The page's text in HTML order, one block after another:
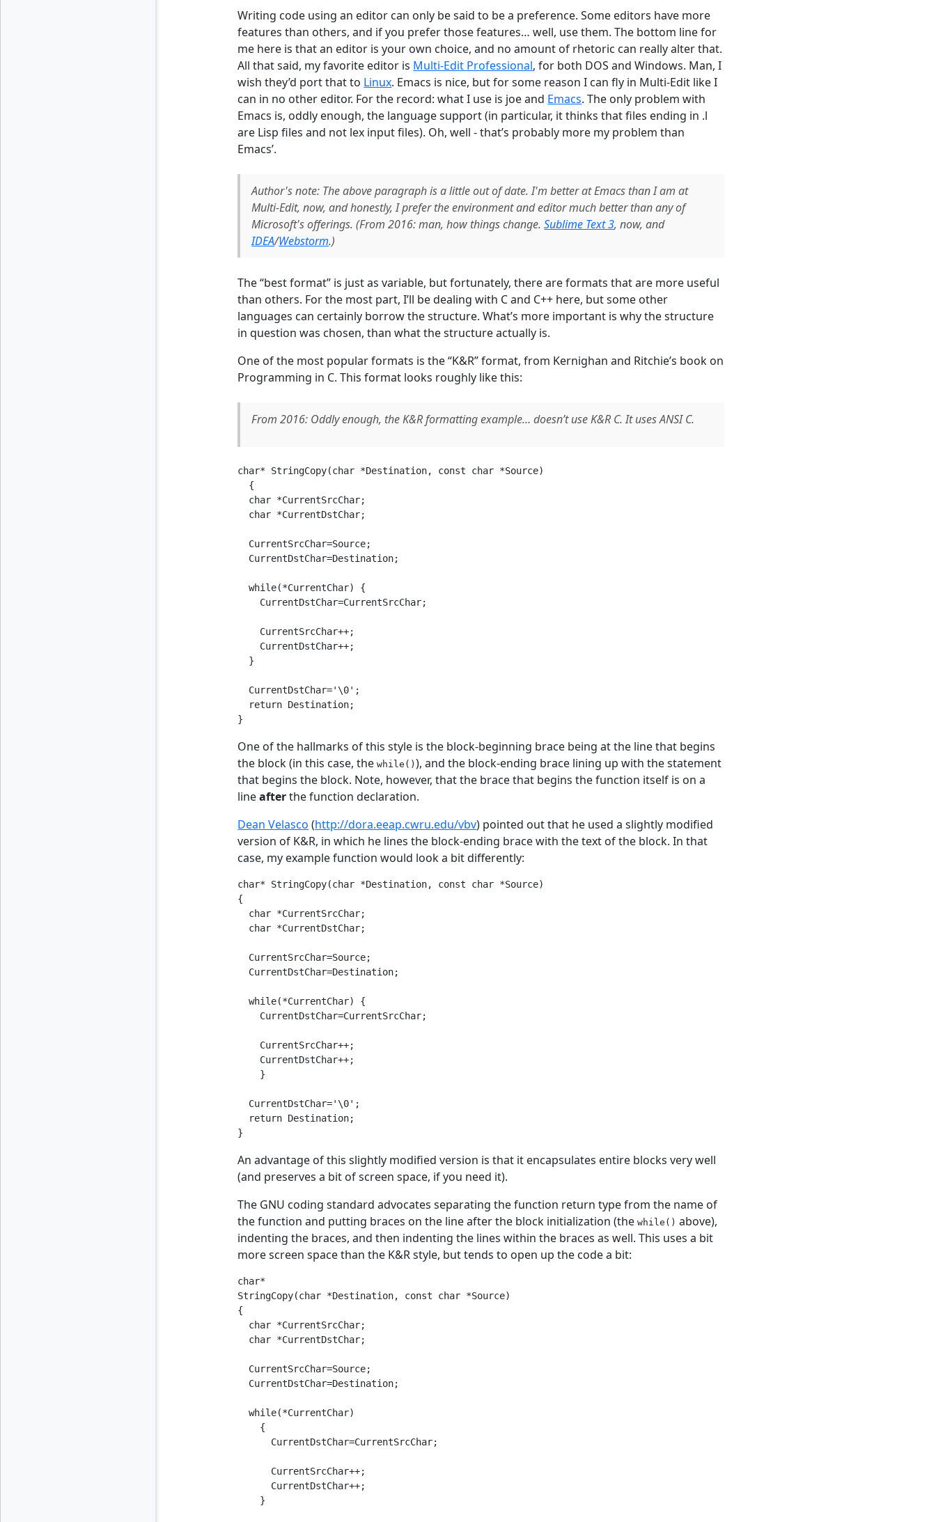
Writing code using an editor can only be said to be a preference. Some editors have more
features than others, and if you prefer those features… well, use them. The bottom line for
me here is that an editor is your own choice, and no amount of rhetoric can really alter that.
All that said, my favorite editor is Multi-Edit Professional, for both DOS and Windows. Man, I
wish they’d port that to Linux. Emacs is nice, but for some reason I can fly in Multi-Edit like I
can in no other editor. For the record: what I use is joe and Emacs. The only problem with
Emacs is, oddly enough, the language support (in particular, it thinks that files ending in .l
are Lisp files and not lex input files). Oh, well - that’s probably more my problem than
Emacs’.
Author's note: The above paragraph is a little out of date. I'm better at Emacs than I am at
Multi-Edit, now, and honestly, I prefer the environment and editor much better than any of
Microsoft's offerings. (From 2016: man, how things change.Sublime Text 3, now, and
IDEA/Webstorm.)
The “best format” is just as variable, but fortunately, there are formats that are more useful
than others. For the most part, I’ll be dealing with C and C++ here, but some other
languages can certainly borrow the structure. What’s more important is why the structure
in question was chosen, than what the structure actually is.
One of the most popular formats is the “K&R” format, from Kernighan and Ritchie’s book on
Programming in C. This format looks roughly like this:
From 2016: Oddly enough, the K&R formatting example… doesn’t use K&R C. It uses ANSI C.
char* StringCopy(char *Destination, const char *Source)
  {
  char *CurrentSrcChar;
  char *CurrentDstChar;
  CurrentSrcChar=Source;
  CurrentDstChar=Destination;
  while(*CurrentChar) {
    CurrentDstChar=CurrentSrcChar;
    CurrentSrcChar++;
    CurrentDstChar++;
  }
  CurrentDstChar='\0';
  return Destination;
}
One of the hallmarks of this style is the block-beginning brace being at the line that begins
the block (in this case, thewhile() ), and the block-ending brace lining up with the statement
that begins the block. Note, however, that the brace that begins the function itself is on a
lineafterthe function declaration.
Dean Velasco (http://dora.eeap.cwru.edu/vbv) pointed out that he used a slightly modified
version of K&R, in which he lines the block-ending brace with the text of the block. In that
case, my example function would look a bit differently:
char* StringCopy(char *Destination, const char *Source)
{
  char *CurrentSrcChar;
  char *CurrentDstChar;
  CurrentSrcChar=Source;
  CurrentDstChar=Destination;
  while(*CurrentChar) {
    CurrentDstChar=CurrentSrcChar;
    CurrentSrcChar++;
    CurrentDstChar++;
    }
  CurrentDstChar='\0';
  return Destination;
}
An advantage of this slightly modified version is that it encapsulates entire blocks very well
(and preserves a bit of screen space, if you need it).
The GNU coding standard advocates separating the function return type from the name of
the function and putting braces on the line after the block initialization (thewhile() above),
indenting the braces, and then indenting the lines within the braces as well. This uses a bit
more screen space than the K&R style, but tends to open up the code a bit:
char*
StringCopy(char *Destination, const char *Source)
{
  char *CurrentSrcChar;
  char *CurrentDstChar;
  CurrentSrcChar=Source;
  CurrentDstChar=Destination;
  while(*CurrentChar)
    {
      CurrentDstChar=CurrentSrcChar;
      CurrentSrcChar++;
      CurrentDstChar++;
    }